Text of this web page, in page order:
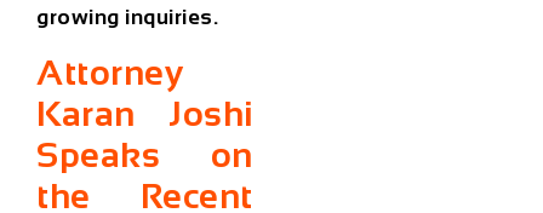
growing inquiries.
Attorney
Karan Joshi
Speaks on
the Recent